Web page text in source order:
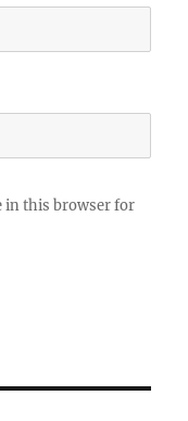
in this browser for